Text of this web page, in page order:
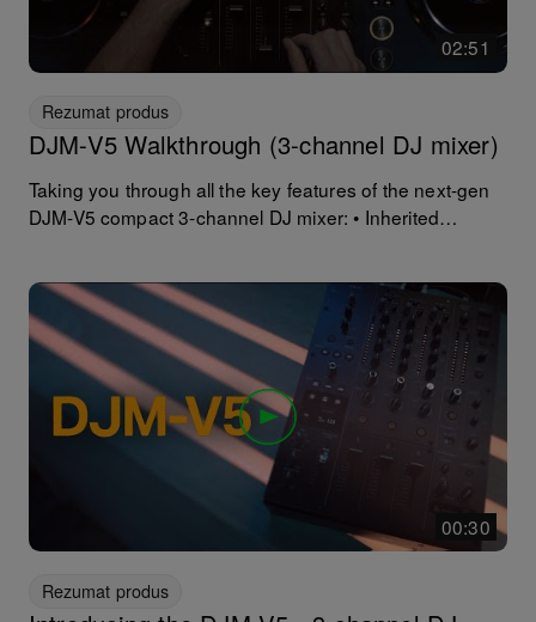
02:51
Rezumat produs
DJM-V5 Walkthrough (3-channel DJ mixer)
Taking you through all the key features of the next-gen
DJM-V5 compact 3-channel DJ mixer: • Inherited
channel faders • Compact layout (30% smaller than
DJM-V10) • New Soft Mix Curve Fader for smoother,
natural blends • High resolution warm sound quality (with
extensive real-world testing) • 6 Send FX with individual
channel controls • 3 Filter types on each channel, inc.
new cross-pass filter • Built-in SonicLink transmitter for
ultra-low-latency wireless monitoring* • PRO-DJ LINK
support for accurate performance support** • Extensive
00:30
Rezumat produs